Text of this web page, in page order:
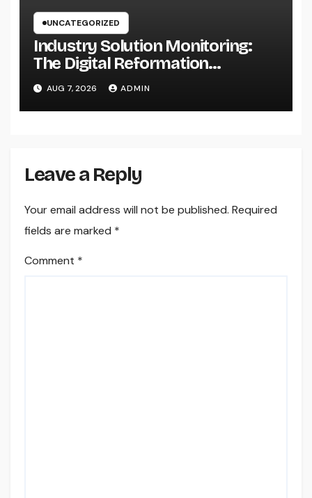
UNCATEGORIZED
Industry Solution Monitoring:
The Digital Reformation
Completely Transforming On-
Site Workflow
AUG 7, 2026 ADMIN
Leave a Reply
Your email address will not be published. Required
fields are marked *
Comment *